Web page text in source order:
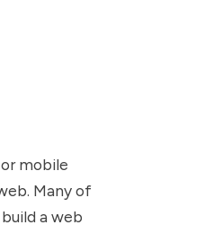
mobile
Many of
a web